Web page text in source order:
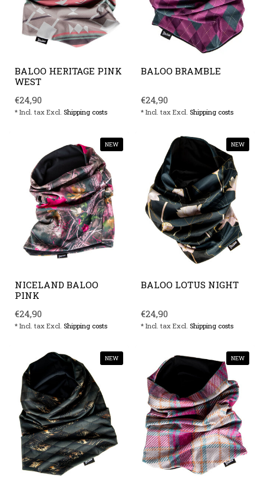
BALOO HERITAGE PINK
WEST
€24,90
* Incl. tax Excl. Shipping costs
BALOO BRAMBLE
€24,90
* Incl. tax Excl. Shipping costs
NEW
NICELAND BALOO
PINK
€24,90
* Incl. tax Excl. Shipping costs
NEW
BALOO LOTUS NIGHT
€24,90
* Incl. tax Excl. Shipping costs
NEW NEW